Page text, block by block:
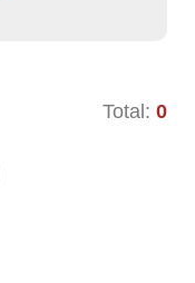
Total: 0